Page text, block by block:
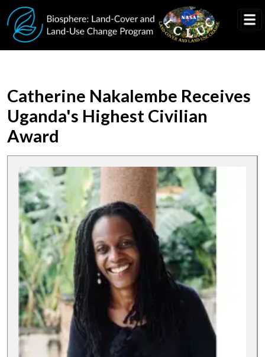
Skip to main content
Catherine Nakalembe Receives
Uganda's Highest Civilian
Award